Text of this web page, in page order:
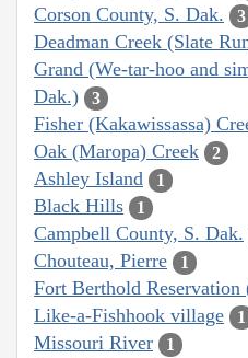
Corson County, S. Dak. 3
Deadman Creek (Slate
Grand (We-tar-hoo and
Dak.)
3
Fisher (Kakawissassa)
Oak (Maropa) Creek 2
Ashley Island 1
Black Hills 1
Campbell County, S. Dak.
Chouteau, Pierre 1
Fort Berthold
Like-a-Fishhook village 1
Missouri River 1